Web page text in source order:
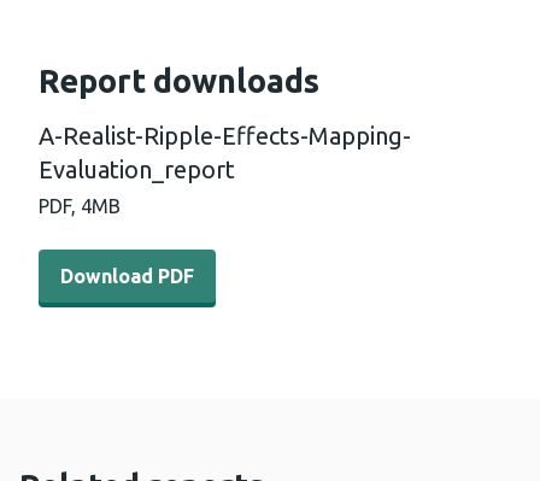
Report downloads
A-Realist-Ripple-Effects-Mapping-
Evaluation_report
PDF, 4MB
Download PDF - A-Realist-Ripple-Effects-Mapping-
Download PDF